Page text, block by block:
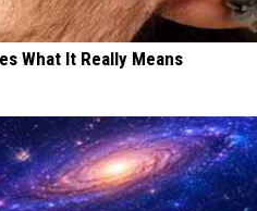
What It Really Means